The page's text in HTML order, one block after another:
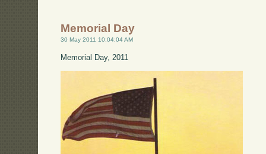
Memorial Day
30 May 2011 10:04:04 AM
Memorial Day, 2011